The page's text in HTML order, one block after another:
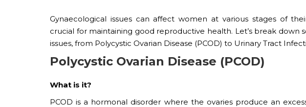
Gynaecological issues can affect women at various stages of
crucial for maintaining good reproductive health. Let’s break
issues, from Polycystic Ovarian Disease (PCOD) to Urinary Tract
Polycystic Ovarian Disease (PCOD)
What is it?
PCOD is a hormonal disorder where the ovaries produce an